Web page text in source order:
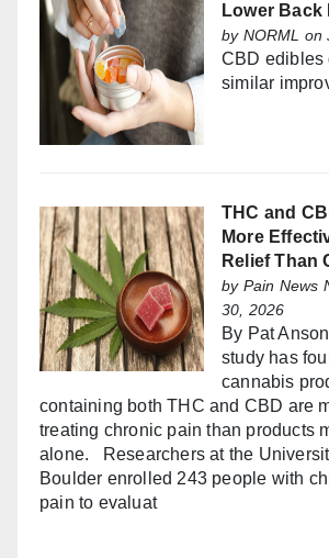
Lower Back
by NORML on
CBD edibles
similar
THC and
More
Relief Than
by Pain News
30, 2026
By Pat
study has
cannabis
containing both THC and CBD are
treating chronic pain than products
alone. Researchers at the
Boulder enrolled 243 people with
pain to evaluat